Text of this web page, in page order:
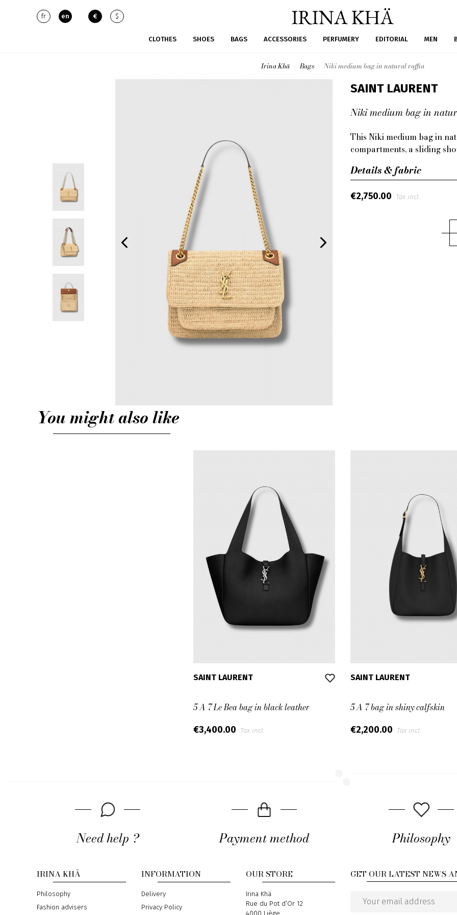
fr en € $
CLOTHES SHOES BAGS ACCESSORIES PERFUMERY EDITORIAL MEN
Irina Khä Bags Niki medium bag in natural raffia
SAINT LAURENT
Niki medium bag in
This Niki medium bag in
compartments, a sliding
Details & fabric
€2,750.00 Tax incl.
You might also like
SAINT LAURENT
5 A 7 Le Bea bag in black leather
€3,400.00 Tax incl.
SAINT LAURENT
5 A 7 bag in shiny calfskin
€2,200.00 Tax incl.
GET OUR LATEST NEWS
Email
Need help ? Payment method Philosophy
IRINA KHÄ
Philosophy
Fashion advisers
INFORMATION
Delivery
Privacy Policy
OUR STORE
Address
Irina Khä
Rue du Pot d’Or 12